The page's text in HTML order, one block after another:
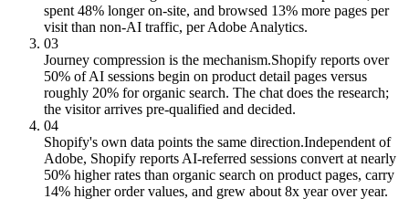
spent 48% longer on-site, and browsed 13% more pages per
visit than non-AI traffic, per Adobe Analytics.
03
Journey compression is the mechanism.Shopify reports over
50% of AI sessions begin on product detail pages versus
roughly 20% for organic search. The chat does the research;
the visitor arrives pre-qualified and decided.
04
Shopify's own data points the same direction.Independent of
Adobe, Shopify reports AI-referred sessions convert at nearly
50% higher rates than organic search on product pages, carry
14% higher order values, and grew about 8x year over year.